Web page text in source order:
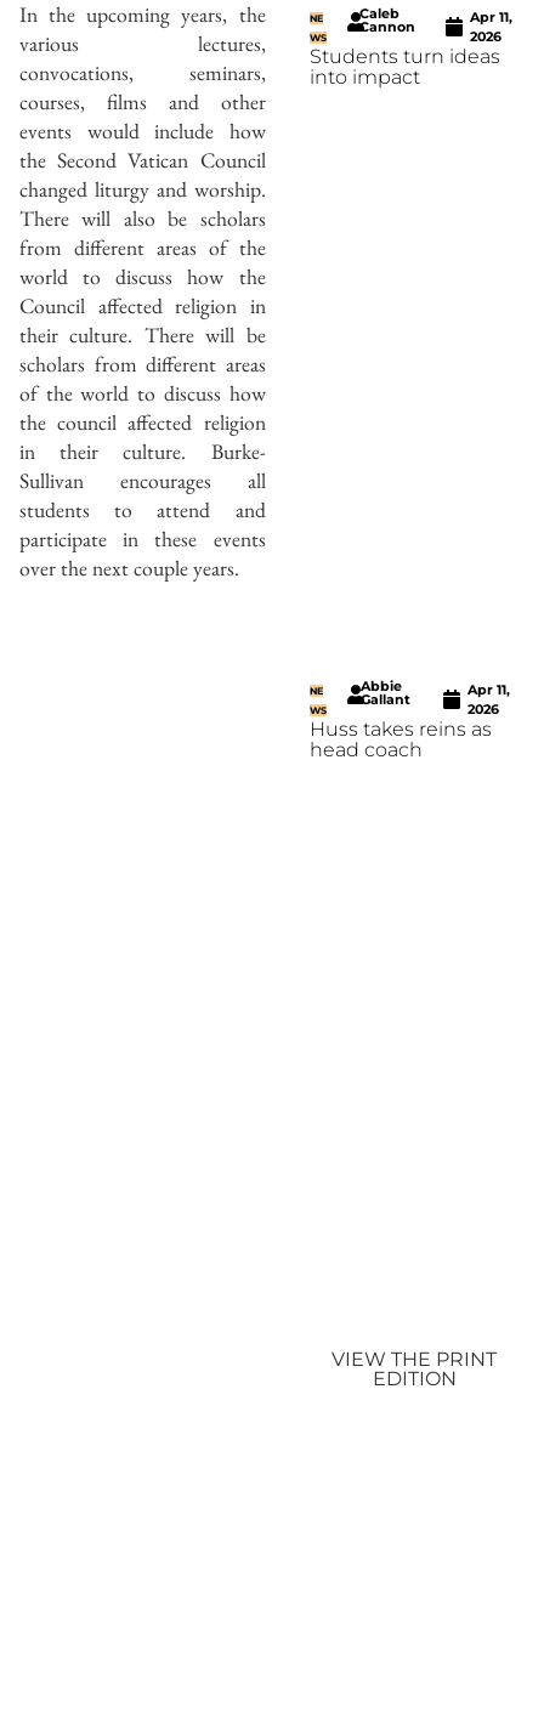
In the upcoming years, the
various lectures,
convocations, seminars,
courses, films and other
events would include how
the Second Vatican Council
changed liturgy and worship.
There will also be scholars
from different areas of the
world to discuss how the
Council affected religion in
their culture. There will be
scholars from different areas
of the world to discuss how
the council affected religion
in their culture. Burke-
Sullivan encourages all
students to attend and
participate in these events
over the next couple years.
NE
WS
Caleb
Cannon
Apr 11,
2026
Students turn ideas
into impact
NE
WS
Abbie
Gallant
Apr 11,
2026
Huss takes reins as
head coach
VIEW THE PRINT
EDITION